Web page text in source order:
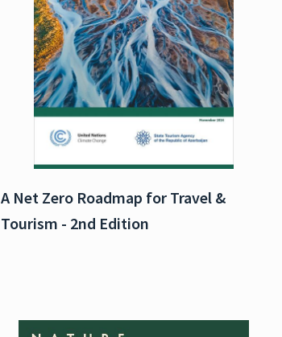
A Net Zero Roadmap for Travel &
Tourism - 2nd Edition